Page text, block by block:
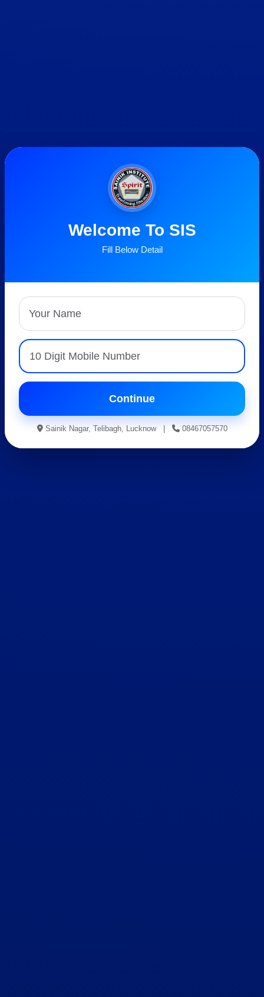
Best AISSEE, RMS &
RIMC Coaching
Expert Faculty • Hostel Facility • Result Oriented
Guidance
Welcome To SIS
Fill Below Detail
Continue
Sainik Nagar, Telibagh, Lucknow | 08467057570